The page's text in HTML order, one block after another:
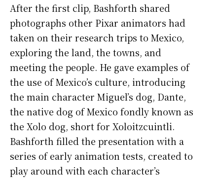
After the first clip, Bashforth shared
photographs other Pixar animators had
taken on their research trips to Mexico,
exploring the land, the towns, and
meeting the people. He gave examples of
the use of Mexico’s culture, introducing
the main character Miguel’s dog, Dante,
the native dog of Mexico fondly known as
the Xolo dog, short for Xoloitzcuintli.
Bashforth filled the presentation with a
series of early animation tests, created to
play around with each character’s